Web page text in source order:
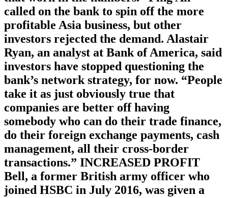
called on the bank to spin off the more
profitable Asia business, but other
investors rejected the demand. Alastair
Ryan, an analyst at Bank of America, said
investors have stopped questioning the
bank’s network strategy, for now. “People
take it as just obviously true that
companies are better off having
somebody who can do their trade finance,
do their foreign exchange payments, cash
management, all their cross-border
transactions.” INCREASED PROFIT
Bell, a former British army officer who
joined HSBC in July 2016, was given a